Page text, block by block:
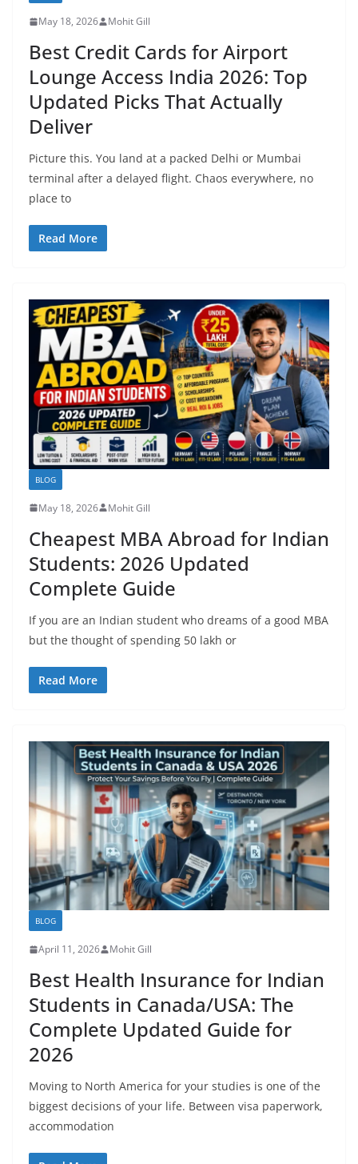
May 18, 2026 Mohit Gill
Best Credit Cards for Airport
Lounge Access India 2026: Top
Updated Picks That Actually
Deliver
Picture this. You land at a packed Delhi or Mumbai
terminal after a delayed flight. Chaos everywhere, no
place to
Read More
BLOG
May 18, 2026 Mohit Gill
Cheapest MBA Abroad for Indian
Students: 2026 Updated
Complete Guide
If you are an Indian student who dreams of a good MBA
but the thought of spending 50 lakh or
Read More
BLOG
April 11, 2026 Mohit Gill
Best Health Insurance for Indian
Students in Canada/USA: The
Complete Updated Guide for
2026
Moving to North America for your studies is one of the
biggest decisions of your life. Between visa paperwork,
accommodation